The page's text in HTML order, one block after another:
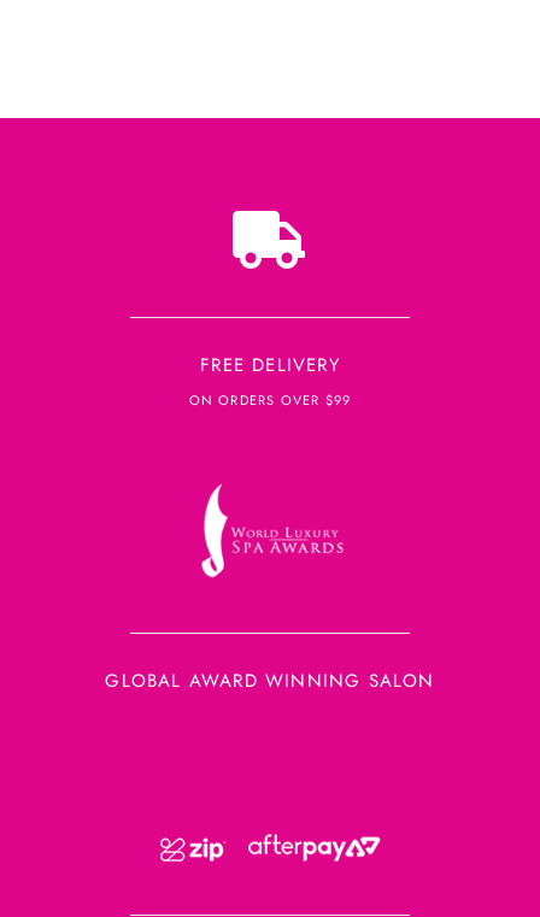
FREE DELIVERY
ON ORDERS OVER $99
GLOBAL AWARD WINNING SALON